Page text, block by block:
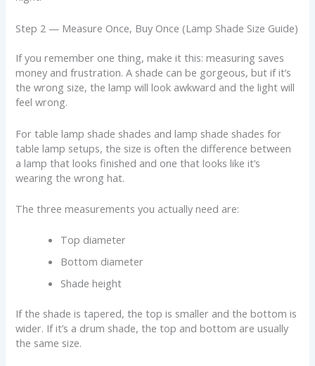
Step 2 — Measure Once, Buy Once (Lamp Shade Size Guide)
If you remember one thing, make it this: measuring saves
money and frustration. A shade can be gorgeous, but if it’s
the wrong size, the lamp will look awkward and the light will
feel wrong.
For table lamp shade shades and lamp shade shades for
table lamp setups, the size is often the difference between
a lamp that looks finished and one that looks like it’s
wearing the wrong hat.
The three measurements you actually need are:
Top diameter
Bottom diameter
Shade height
If the shade is tapered, the top is smaller and the bottom is
wider. If it’s a drum shade, the top and bottom are usually
the same size.